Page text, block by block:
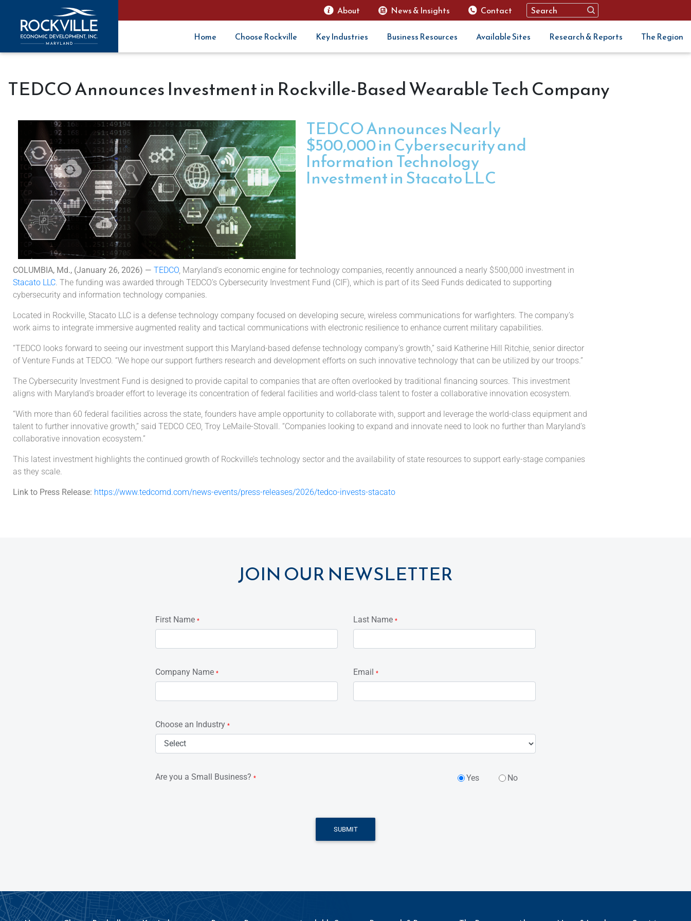
About News & Insights Contact
Home Choose Rockville Key Industries Business Resources Available Sites Research & Reports The Region
TEDCO Announces Investment in Rockville-Based Wearable Tech Company
TEDCO Announces Nearly
$500,000 in Cybersecurity and
Information Technology
Investment in Stacato LLC
COLUMBIA, Md., (January 26, 2026) — TEDCO , Maryland’s economic engine for technology companies, recently announced a nearly $500,000 investment in
Stacato LLC . The funding was awarded through TEDCO’s Cybersecurity Investment Fund (CIF), which is part of its Seed Funds dedicated to supporting
cybersecurity and information technology companies.
Located in Rockville, Stacato LLC is a defense technology company focused on developing secure, wireless communications for warfighters. The company’s
work aims to integrate immersive augmented reality and tactical communications with electronic resilience to enhance current military capabilities.
“TEDCO looks forward to seeing our investment support this Maryland-based defense technology company’s growth,” said Katherine Hill Ritchie, senior director
of Venture Funds at TEDCO. “We hope our support furthers research and development efforts on such innovative technology that can be utilized by our troops.”
The Cybersecurity Investment Fund is designed to provide capital to companies that are often overlooked by traditional financing sources. This investment
aligns with Maryland’s broader effort to leverage its concentration of federal facilities and world-class talent to foster a collaborative innovation ecosystem.
“With more than 60 federal facilities across the state, founders have ample opportunity to collaborate with, support and leverage the world-class equipment and
talent to further innovative growth,” said TEDCO CEO, Troy LeMaile-Stovall. “Companies looking to expand and innovate need to look no further than Maryland’s
collaborative innovation ecosystem.”
This latest investment highlights the continued growth of Rockville’s technology sector and the availability of state resources to support early-stage companies
as they scale.
Link to Press Release: https://www.tedcomd.com/news-events/press-releases/2026/tedco-invests-stacato
JOIN OUR NEWSLETTER
First Name * Last Name *
Company Name * Email *
Choose an Industry *
Are you a Small Business? * Yes No
SUBMIT